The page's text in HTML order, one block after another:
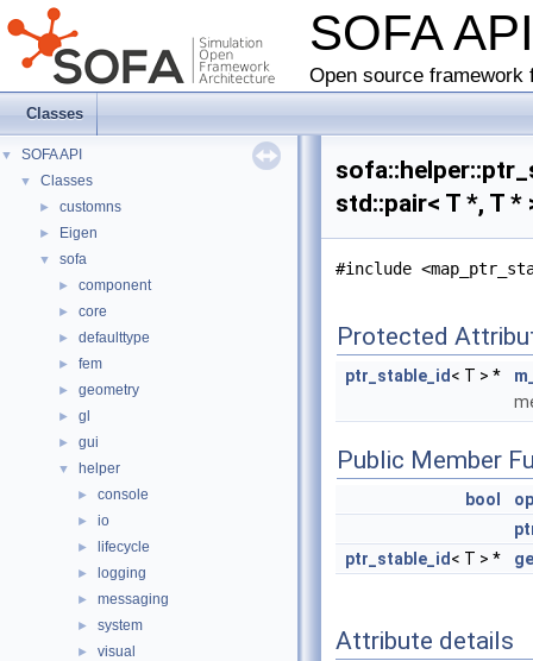
SOFA
Open source
Classes
▼ SOFA API
▼ Classes
► customns
► Eigen
▼ sofa
► component
► core
► defaulttype
► fem
► geometry
► gl
► gui
▼ helper
► console
► io
► lifecycle
► logging
► messaging
► system
► visual
std::pair< T *, T *
#include
Protected
ptr_stable_id < T > *
Public Member
bool
ptr_stable_id < T > *
Attribute details